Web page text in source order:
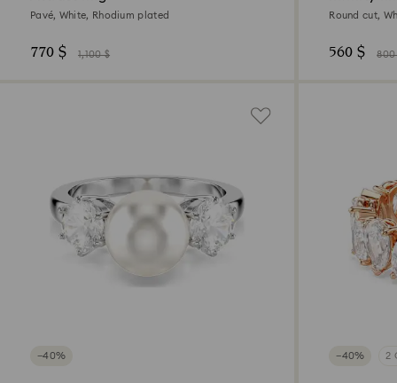
Pavé, White, Rhodium plated
770 $ 1,100 $
Round cut,
560 $ 800
−40% −40% 2